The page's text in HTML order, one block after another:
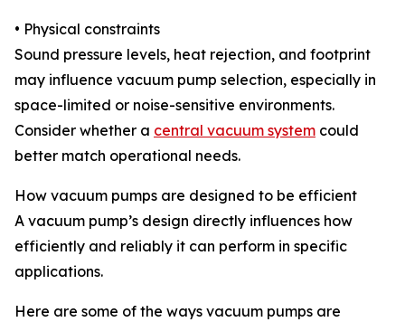
• Physical constraints
Sound pressure levels, heat rejection, and footprint
may influence vacuum pump selection, especially in
space-limited or noise-sensitive environments.
Consider whether a central vacuum system could
better match operational needs.
How vacuum pumps are designed to be efficient
A vacuum pump’s design directly influences how
efficiently and reliably it can perform in specific
applications.
Here are some of the ways vacuum pumps are